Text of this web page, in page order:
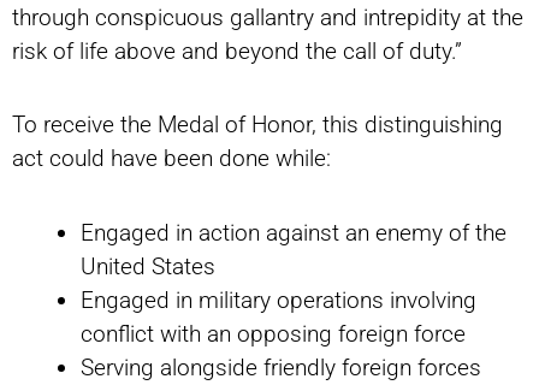
through conspicuous gallantry and intrepidity at the
risk of life above and beyond the call of duty.”
To receive the Medal of Honor, this distinguishing
act could have been done while:
Engaged in action against an enemy of the
United States
Engaged in military operations involving
conflict with an opposing foreign force
Serving alongside friendly foreign forces